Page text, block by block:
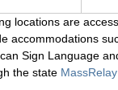
locations are
accommodations
Sign Language
the state MassRelay